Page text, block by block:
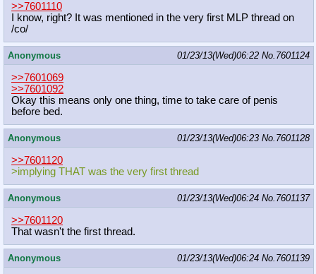
>>7601110
I know, right? It was mentioned in the very first MLP thread on
/co/
Anonymous 01/23/13(Wed)06:22 No. 7601124
>>7601069
>>7601092
Okay this means only one thing, time to take care of penis
before bed.
Anonymous 01/23/13(Wed)06:23 No. 7601128
>>7601120
>implying THAT was the very first thread
Anonymous 01/23/13(Wed)06:24 No. 7601137
>>7601120
That wasn't the first thread.
Anonymous 01/23/13(Wed)06:24 No. 7601139